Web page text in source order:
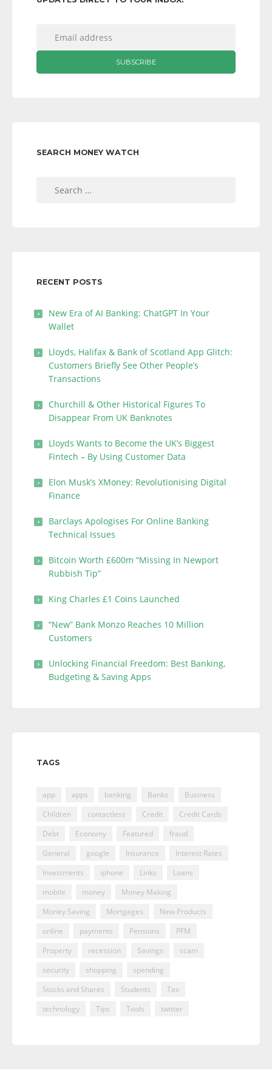
SEARCH MONEY WATCH
RECENT POSTS
New Era of AI Banking: ChatGPT In Your
Wallet
Lloyds, Halifax & Bank of Scotland App Glitch:
Customers Briefly See Other People’s
Transactions
Churchill & Other Historical Figures To
Disappear From UK Banknotes
Lloyds Wants to Become the UK’s Biggest
Fintech – By Using Customer Data
Elon Musk’s XMoney: Revolutionising Digital
Finance
Barclays Apologises For Online Banking
Technical Issues
Bitcoin Worth £600m “Missing In Newport
Rubbish Tip”
King Charles £1 Coins Launched
“New” Bank Monzo Reaches 10 Million
Customers
Unlocking Financial Freedom: Best Banking,
Budgeting & Saving Apps
TAGS
app apps banking Banks
Business
Children
contactless Credit
Credit Cards
Debt
Economy Featured
fraud
General
google Insurance
Interest Rates
Investments
iphone Links
Loans
mobile
money
Money Making
Money Saving
Mortgages
New Products
online
payments Pensions
PFM
Property
recession Savings
scam
security
shopping
spending
Stocks and Shares
Students
Tax
technology
Tips Tools twitter